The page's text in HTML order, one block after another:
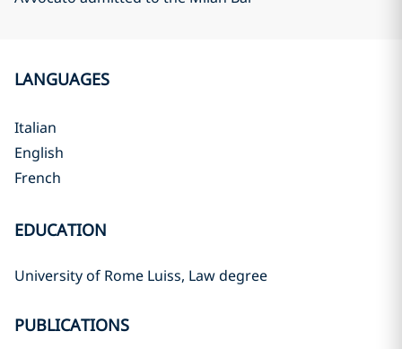
LANGUAGES
Italian
English
French
EDUCATION
University of Rome Luiss, Law degree
PUBLICATIONS